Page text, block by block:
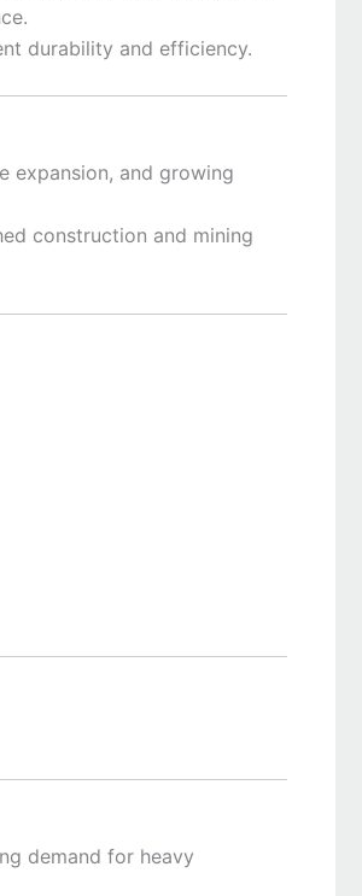
durability and efficiency.
expansion, and growing
construction and mining
demand for heavy